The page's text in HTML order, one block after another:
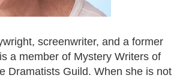
screenwriter, and a former
a member of Mystery Writers of
Dramatists Guild. When she is not